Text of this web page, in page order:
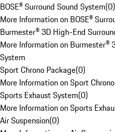
BOSE® Surround Sound System(0)
More Information on BOSE®
Burmester® 3D High-End
More Information on Burmester®
System
Sport Chrono Package(0)
More Information on Sport
Sports Exhaust System(0)
More Information on Sports
Air Suspension(0)